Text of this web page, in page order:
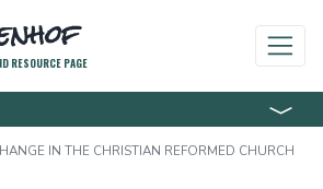
RESOURCE PAGE
IN THE CHRISTIAN REFORMED CHURCH